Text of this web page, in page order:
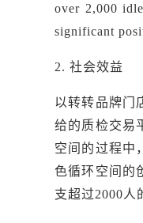
over 2,000
significant
2. 社会效益
以转转品牌门
给的质检交易
空间的过程中
色循环空间的
支超过2000人